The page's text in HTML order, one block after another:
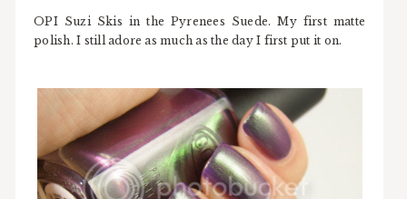
OPI Suzi Skis in the Pyrenees Suede. My first matte
polish. I still adore as much as the day I first put it on.